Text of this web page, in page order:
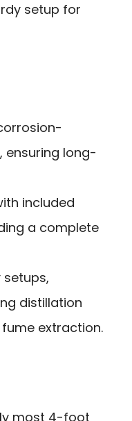
setup for
ensuring long-
included
a complete
distillation
extraction.
most 4-foot